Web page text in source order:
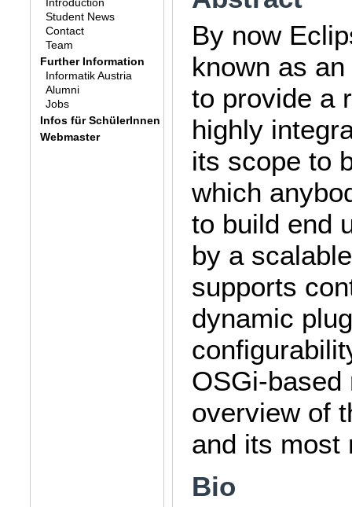
Student News
Contact
Team
Further Information
Informatik Austria
Alumni
Jobs
Infos für SchülerInnen
Webmaster
By now
known as
to provide a
highly
its scope to
which
to build end
by a
supports
dynamic
OSGi-
overview of
and its most
Bio